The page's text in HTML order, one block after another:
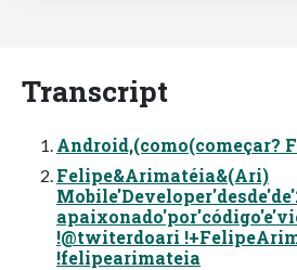
Transcript
Android,(como(começar?
Felipe&Arimatéia&(Ari)
!@twiterdoari
!felipearimateia